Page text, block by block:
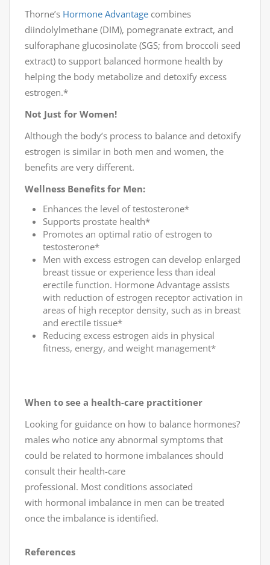
Thorne’s Hormone Advantage combines
diindolylmethane (DIM), pomegranate extract, and
sulforaphane glucosinolate (SGS; from broccoli seed
extract) to support balanced hormone health by
helping the body metabolize and detoxify excess
estrogen.*
Not Just for Women!
Although the body’s process to balance and detoxify
estrogen is similar in both men and women, the
benefits are very different.
Wellness Benefits for Men:
Enhances the level of testosterone*
Supports prostate health*
Promotes an optimal ratio of estrogen to
testosterone*
Men with excess estrogen can develop enlarged
breast tissue or experience less than ideal
erectile function. Hormone Advantage assists
with reduction of estrogen receptor activation in
areas of high receptor density, such as in breast
and erectile tissue*
Reducing excess estrogen aids in physical
fitness, energy, and weight management*
When to see a health-care practitioner
Looking for guidance on how to balance hormones?
males who notice any abnormal symptoms that
could be related to hormone imbalances should
consult their health-care
professional. Most conditions associated
with hormonal imbalance in men can be treated
once the imbalance is identified.
References